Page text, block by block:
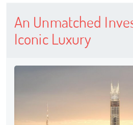
An Unmatched
Iconic Luxury